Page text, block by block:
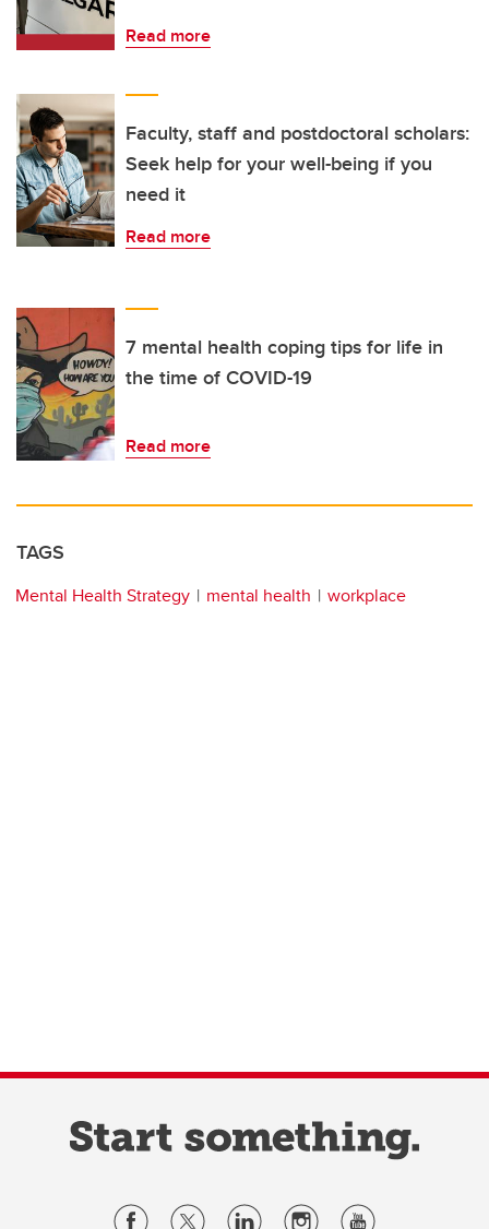
Read more
Faculty, staff and postdoctoral scholars:
Seek help for your well-being if you
need it
Read more
7 mental health coping tips for life in
the time of COVID-19
Read more
TAGS
Mental Health Strategy mental health workplace